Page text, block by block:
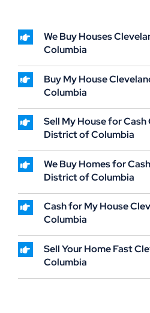
We Buy Houses
Columbia
Buy My House
Columbia
Sell My House for
District of Columbia
We Buy Homes for
District of Columbia
Cash for My House
Columbia
Sell Your Home Fast
Columbia